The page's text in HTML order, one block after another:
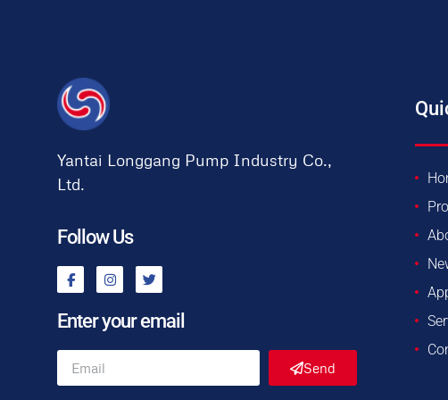
Yantai Longgang Pump Industry Co.,
Ltd.
Follow Us
Enter your email
Send